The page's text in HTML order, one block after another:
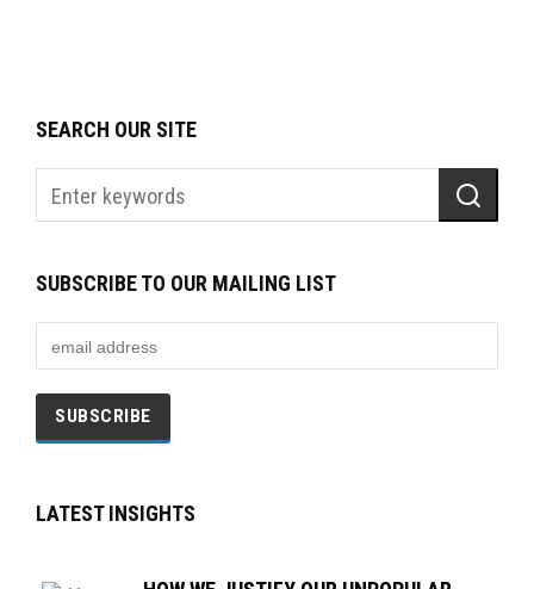
SEARCH OUR SITE
SUBSCRIBE TO OUR MAILING LIST
LATEST INSIGHTS